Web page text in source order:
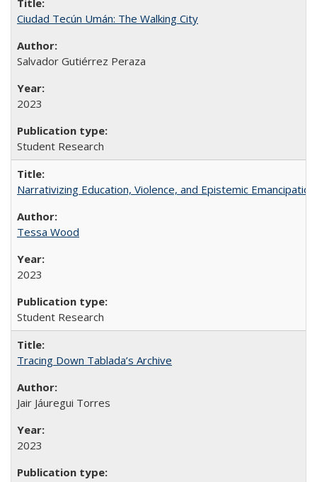
Ciudad Tecún Umán: The Walking City
Salvador Gutiérrez Peraza
2023
Student Research
Narrativizing Education, Violence, and Epistemic
Tessa Wood
2023
Student Research
Tracing Down Tablada’s Archive
Jair Jáuregui Torres
2023